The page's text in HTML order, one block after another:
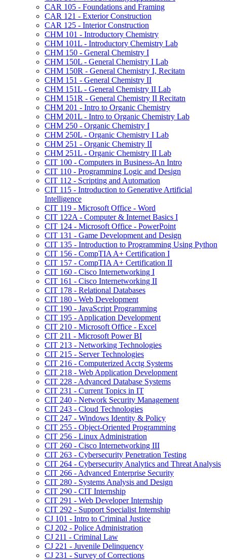
CAR 105 -​ Foundations and Framing
CAR 121 -​ Exterior Construction
CAR 125 -​ Interior Construction
CHM 101 -​ Introductory Chemistry
CHM 101L -​ Introductory Chemistry Lab
CHM 150 -​ General Chemistry I
CHM 150L -​ General Chemistry I Lab
CHM 150R -​ General Chemistry I, Recitatn
CHM 151 -​ General Chemistry II
CHM 151L -​ General Chemistry II Lab
CHM 151R -​ General Chemistry II Recitatn
CHM 201 -​ Intro to Organic Chemistry
CHM 201L -​ Intro to Organic Chemistry Lab
CHM 250 -​ Organic Chemistry I
CHM 250L -​ Organic Chemistry I Lab
CHM 251 -​ Organic Chemistry II
CHM 251L -​ Organic Chemistry II Lab
CIT 100 -​ Computers in Business-​An Intro
CIT 110 -​ Programming Logic and Design
CIT 112 -​ Scripting and Automation
CIT 115 -​ Introduction to Generative Artificial
Intelligence
CIT 119 -​ Microsoft Office -​ Word
CIT 122A -​ Computer &​ Internet Basics I
CIT 124 -​ Microsoft Office -​ PowerPoint
CIT 131 -​ Game Development and Design
CIT 135 -​ Introduction to Programming Using Python
CIT 156 -​ CompTIA A+ Certification I
CIT 157 -​ CompTIA A+ Certification II
CIT 160 -​ Cisco Internetworking I
CIT 161 -​ Cisco Internetworking II
CIT 178 -​ Relational Databases
CIT 180 -​ Web Development
CIT 190 -​ JavaScript Programming
CIT 195 -​ Application Development
CIT 210 -​ Microsoft Office -​ Excel
CIT 211 -​ Microsoft Power BI
CIT 213 -​ Networking Technologies
CIT 215 -​ Server Technologies
CIT 216 -​ Computerized Acctg Systems
CIT 218 -​ Web Application Development
CIT 228 -​ Advanced Database Systems
CIT 231 -​ Current Topics in IT
CIT 240 -​ Network Security Management
CIT 243 -​ Cloud Technologies
CIT 247 -​ Windows Identity &​ Policy
CIT 255 -​ Object-​Oriented Programming
CIT 256 -​ Linux Administration
CIT 260 -​ Cisco Internetworking III
CIT 263 -​ Cybersecurity Penetration Testing
CIT 264 -​ Cybersecurity Analytics and Threat Analysis
CIT 266 -​ Advanced Enterprise Security
CIT 280 -​ Systems Analysis and Design
CIT 290 -​ CIT Internship
CIT 291 -​ Web Developer Internship
CIT 292 -​ Support Specialist Internship
CJ 101 -​ Intro to Criminal Justice
CJ 202 -​ Police Administration
CJ 211 -​ Criminal Law
CJ 221 -​ Juvenile Delinquency
CJ 231 -​ Survey of Corrections